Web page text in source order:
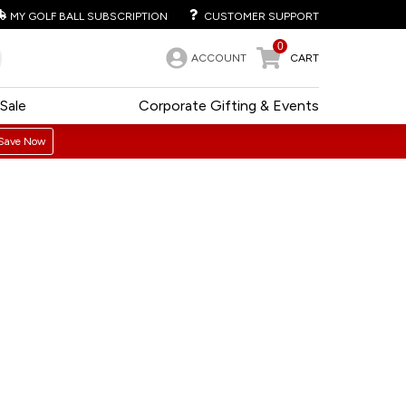
MY GOLF BALL SUBSCRIPTION CUSTOMER SUPPORT
ACCOUNT
0
CART
Corporate Gifting & Events
Sale
Now